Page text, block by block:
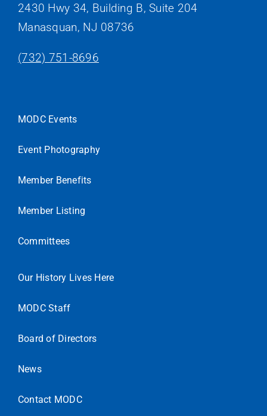
2430 Hwy 34, Building B, Suite 204
Manasquan, NJ 08736
(732) 751-8696
MODC Events
Event Photography
Member Benefits
Member Listing
Committees
Our History Lives Here
MODC Staff
Board of Directors
News
Contact MODC